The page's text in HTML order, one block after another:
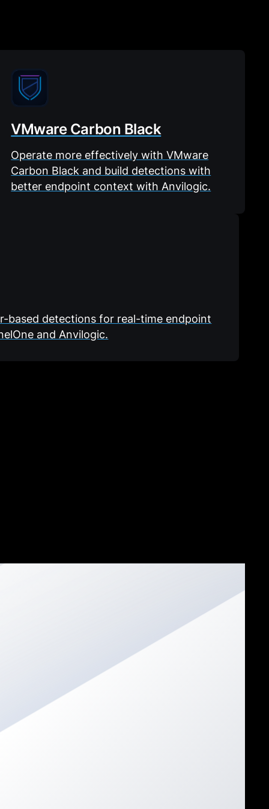
VMware Carbon Black
Operate more effectively with VMware
Carbon Black and build detections with
better endpoint context with Anvilogic.
based detections for real-time endpoint
and Anvilogic.